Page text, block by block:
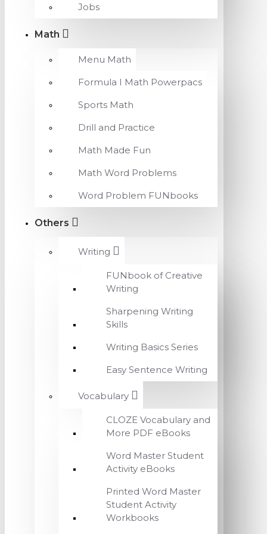
Jobs
Math
Menu Math
Formula I Math Powerpacs
Sports Math
Drill and Practice
Math Made Fun
Math Word Problems
Word Problem FUNbooks
Others
Writing
FUNbook of Creative
Writing
Sharpening Writing
Skills
Writing Basics Series
Easy Sentence Writing
Vocabulary
CLOZE Vocabulary and
More PDF eBooks
Word Master Student
Activity eBooks
Printed Word Master
Student Activity
Workbooks